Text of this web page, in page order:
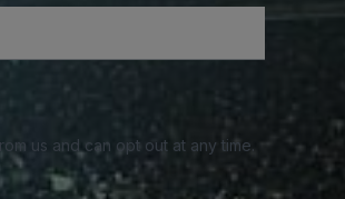
us and can opt out at any time.